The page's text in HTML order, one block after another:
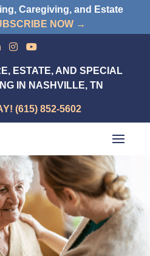
Caregiving, and Estate
NOW →
ESTATE, AND SPECIAL
IN NASHVILLE, TN
(615) 852-5602